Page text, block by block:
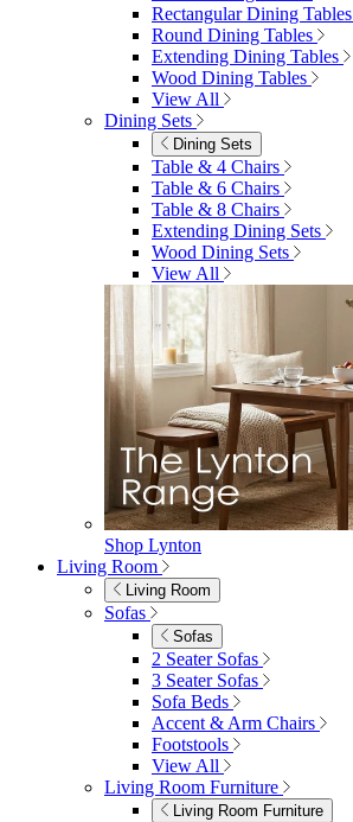
Rectangular Dining Tables
Round Dining Tables
Extending Dining Tables
Wood Dining Tables
View All
Dining Sets
Dining Sets
Table & 4 Chairs
Table & 6 Chairs
Table & 8 Chairs
Extending Dining Sets
Wood Dining Sets
View All
Shop Lynton
Living Room
Living Room
Sofas
Sofas
2 Seater Sofas
3 Seater Sofas
Sofa Beds
Accent & Arm Chairs
Footstools
View All
Living Room Furniture
Living Room Furniture